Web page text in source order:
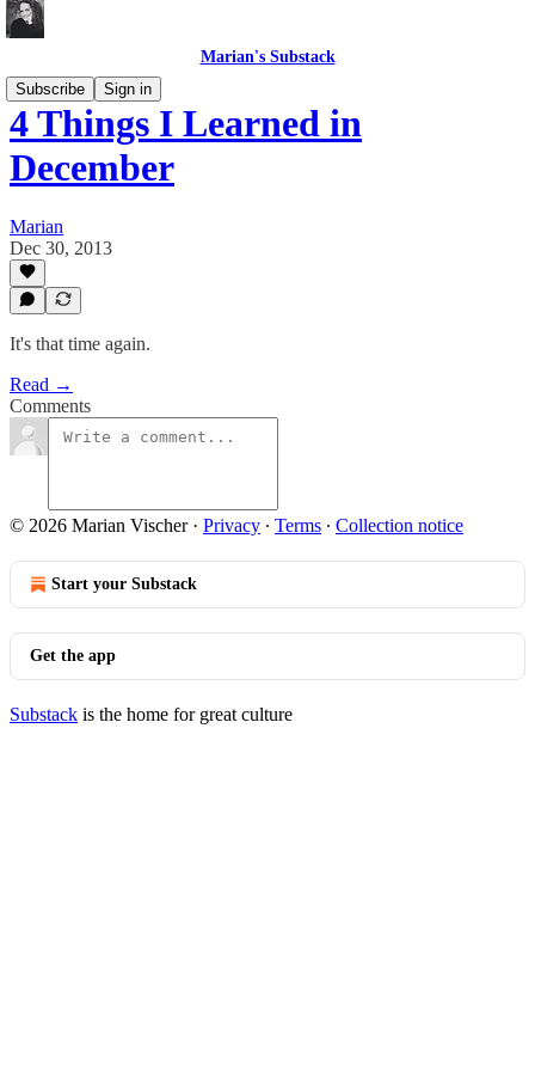
Marian's Substack
Subscribe
Sign in
4 Things I Learned in
December
Marian
Dec 30, 2013
It's that time again.
Read →
Comments
© 2026 Marian Vischer· Privacy ∙ Terms ∙ Collection notice
Start your Substack
Get the app
Substack is the home for great culture